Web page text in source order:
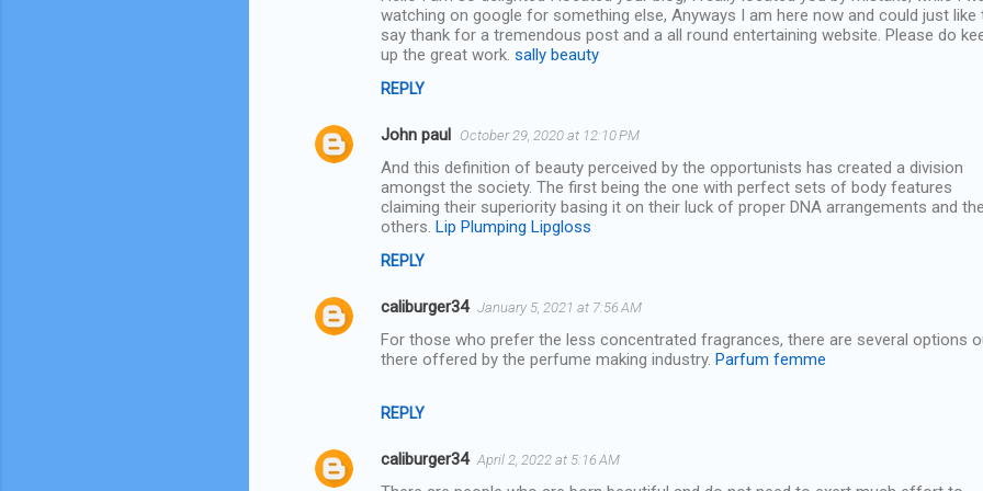
watching on google for something else, Anyways I am here now and could just like
say thank for a tremendous post and a all round entertaining website. Please do
up the great work. sally beauty
REPLY
John paul October 29, 2020 at 12:10 PM
And this definition of beauty perceived by the opportunists has created a division
amongst the society. The first being the one with perfect sets of body features
claiming their superiority basing it on their luck of proper DNA arrangements and
others. Lip Plumping Lipgloss
REPLY
caliburger34 January 5, 2021 at 7:56 AM
For those who prefer the less concentrated fragrances, there are several options
there offered by the perfume making industry. Parfum femme
REPLY
caliburger34 April 2, 2022 at 5:16 AM